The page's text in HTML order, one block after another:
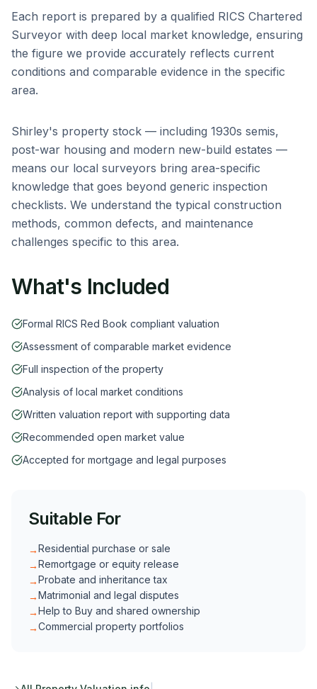
Each report is prepared by a qualified RICS Chartered
Surveyor with deep local market knowledge, ensuring
the figure we provide accurately reflects current
conditions and comparable evidence in the specific
area.
Shirley's property stock — including 1930s semis,
post-war housing and modern new-build estates —
means our local surveyors bring area-specific
knowledge that goes beyond generic inspection
checklists. We understand the typical construction
methods, common defects, and maintenance
challenges specific to this area.
What's Included
Formal RICS Red Book compliant valuation
Assessment of comparable market evidence
Full inspection of the property
Analysis of local market conditions
Written valuation report with supporting data
Recommended open market value
Accepted for mortgage and legal purposes
Suitable For
→Residential purchase or sale
→Remortgage or equity release
→Probate and inheritance tax
→Matrimonial and legal disputes
→Help to Buy and shared ownership
→Commercial property portfolios